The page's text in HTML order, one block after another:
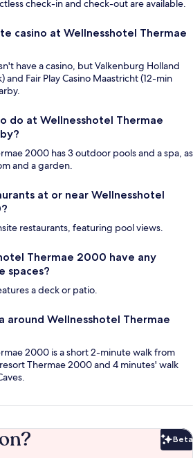
check-in and check-out are available.
casino at Wellnesshotel Thermae
have a casino, but Valkenburg Holland
and Fair Play Casino Maastricht (12-min
do at Wellnesshotel Thermae
2000 has 3 outdoor pools and a spa, as
and a garden.
at or near Wellnesshotel
restaurants, featuring pool views.
Thermae 2000 have any
spaces?
a deck or patio.
around Wellnesshotel Thermae
2000 is a short 2-minute walk from
Thermae 2000 and 4 minutes' walk
Beta